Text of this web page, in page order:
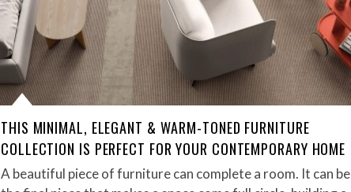
THIS MINIMAL, ELEGANT & WARM-TONED FURNITURE
COLLECTION IS PERFECT FOR YOUR CONTEMPORARY HOME
A beautiful piece of furniture can complete a room. It can be